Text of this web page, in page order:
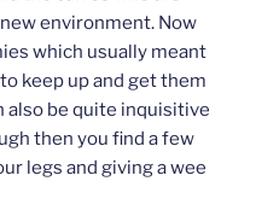
environment. Now
which usually meant
keep up and get them
also be quite inquisitive
then you find a few
legs and giving a wee